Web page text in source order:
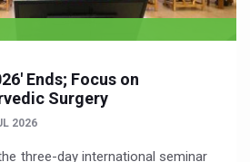
Ends; Focus on
Surgery
2026
three-day international seminar